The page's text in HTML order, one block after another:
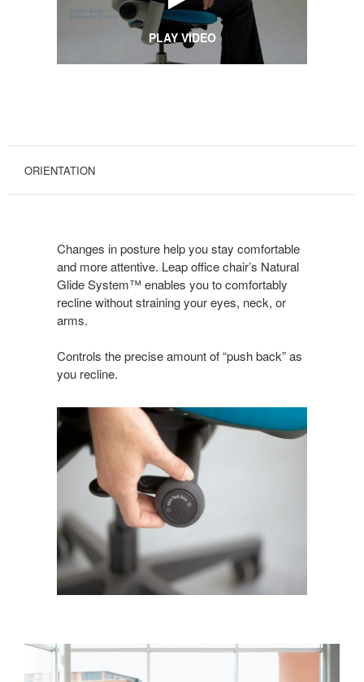
PLAY VIDEO
ORIENTATION
Changes in posture help you stay comfortable
and more attentive. Leap office chair’s Natural
Glide System™ enables you to comfortably
recline without straining your eyes, neck, or
arms.
Controls the precise amount of “push back” as
you recline.